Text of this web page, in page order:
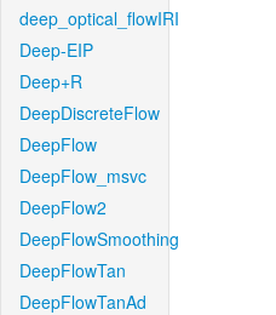
deep_optical_flowIRI
Deep-EIP
Deep+R
DeepDiscreteFlow
DeepFlow
DeepFlow_msvc
DeepFlow2
DeepFlowSmoothing
DeepFlowTan
DeepFlowTanAd